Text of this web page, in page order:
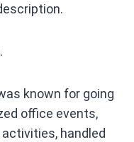
known for going
office events,
handled